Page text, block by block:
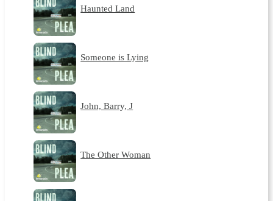
Haunted Land
Someone is Lying
John, Barry, J
The Other Woman